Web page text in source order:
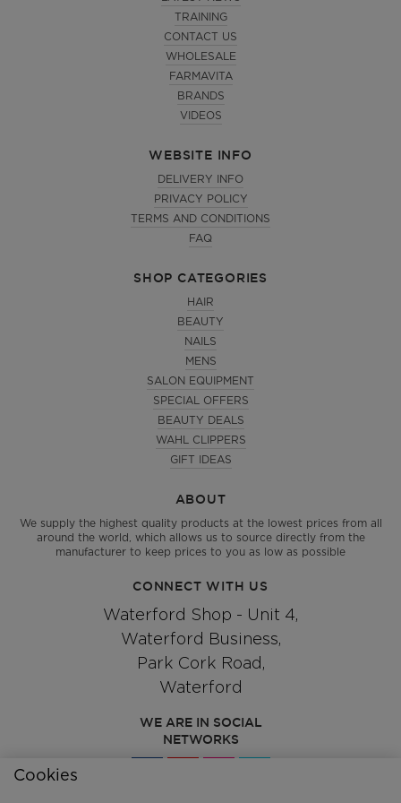
ABOUT
We supply the highest quality products at the lowest prices from all
around the world, which allows us to source directly from the
manufacturer to keep prices to you as low as possible
TRAINING
CONTACT US
WHOLESALE
FARMAVITA
BRANDS
VIDEOS
WEBSITE INFO
DELIVERY INFO
PRIVACY POLICY
TERMS AND CONDITIONS
FAQ
SHOP CATEGORIES
HAIR
BEAUTY
NAILS
MENS
SALON EQUIPMENT
SPECIAL OFFERS
BEAUTY DEALS
WAHL CLIPPERS
GIFT IDEAS
CONNECT WITH US
Waterford Shop - Unit 4,
Waterford Business,
Park Cork Road,
Waterford
WE ARE IN SOCIAL
NETWORKS
Cookies